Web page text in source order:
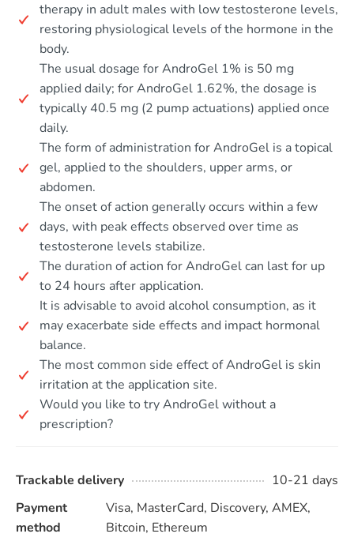
therapy in adult males with low testosterone levels,
restoring physiological levels of the hormone in the
body.
The usual dosage for AndroGel 1% is 50 mg
applied daily; for AndroGel 1.62%, the dosage is
typically 40.5 mg (2 pump actuations) applied once
daily.
The form of administration for AndroGel is a topical
gel, applied to the shoulders, upper arms, or
abdomen.
The onset of action generally occurs within a few
days, with peak effects observed over time as
testosterone levels stabilize.
The duration of action for AndroGel can last for up
to 24 hours after application.
It is advisable to avoid alcohol consumption, as it
may exacerbate side effects and impact hormonal
balance.
The most common side effect of AndroGel is skin
irritation at the application site.
Would you like to try AndroGel without a
prescription?
Trackable delivery
10-21 days
Payment
method
Visa, MasterCard, Discovery, AMEX,
Bitcoin, Ethereum